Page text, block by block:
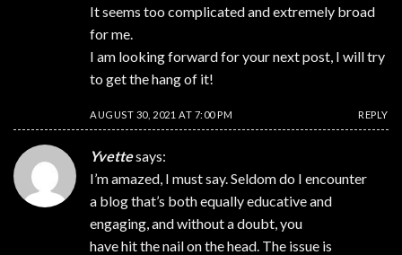
It seems too complicated and extremely broad
for me.
I am looking forward for your next post, I will try
to get the hang of it!
AUGUST 30, 2021 AT 7:00 PM REPLY
Yvettesays:
I’m amazed, I must say. Seldom do I encounter
a blog that’s both equally educative and
engaging, and without a doubt, you
have hit the nail on the head. The issue is